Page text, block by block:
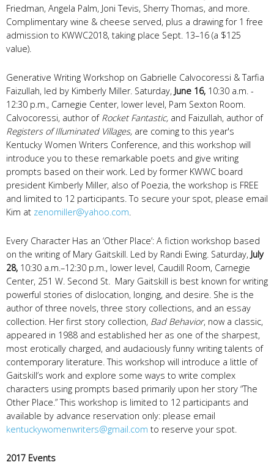
Friedman, Angela Palm, Joni Tevis, Sherry Thomas, and more.
Complimentary wine & cheese served, plus a drawing for 1 free
admission to KWWC2018, taking place Sept. 13–16 (a $125
value).
Generative Writing Workshop on Gabrielle Calvocoressi & Tarfia
Faizullah, led by Kimberly Miller. Saturday, June 16, 10:30 a.m. -
12:30 p.m., Carnegie Center, lower level, Pam Sexton Room.
Calvocoressi, author of Rocket Fantastic, and Faizullah, author of
Registers of Illuminated Villages, are coming to this year's
Kentucky Women Writers Conference, and this workshop will
introduce you to these remarkable poets and give writing
prompts based on their work. Led by former KWWC board
president Kimberly Miller, also of Poezia, the workshop is FREE
and limited to 12 participants. To secure your spot, please email
Kim at zenomiller@yahoo.com
Every Character Has an ‘Other Place’: A fiction workshop based
on the writing of Mary Gaitskill. Led by Randi Ewing. Saturday, July
28, 10:30 a.m.–12:30 p.m., lower level, Caudill Room, Carnegie
Center, 251 W. Second St. Mary Gaitskill is best known for writing
powerful stories of dislocation, longing, and desire. She is the
author of three novels, three story collections, and an essay
collection. Her first story collection, Bad Behavior, now a classic,
appeared in 1988 and established her as one of the sharpest,
most erotically charged, and audaciously funny writing talents of
contemporary literature. This workshop will introduce a little of
Gaitskill’s work and explore some ways to write complex
characters using prompts based primarily upon her story “The
Other Place.” This workshop is limited to 12 participants and
available by advance reservation only: please email
kentuckywomenwriters@gmail.com to reserve your spot.
2017 Events